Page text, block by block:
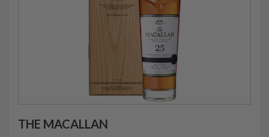
THE MACALLAN